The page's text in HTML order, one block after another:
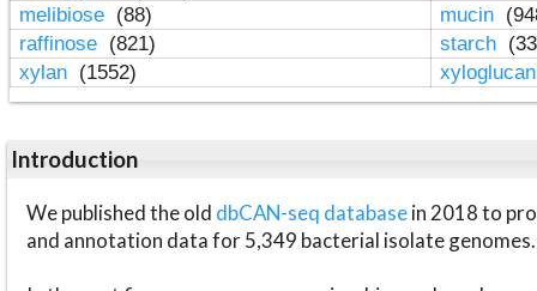
melibiose (88) mucin
raffinose (821) starch
xylan (1552)
Introduction
We published the old dbCAN-seq databasein 2018 to
and annotation data for 5,349 bacterial isolate genomes.